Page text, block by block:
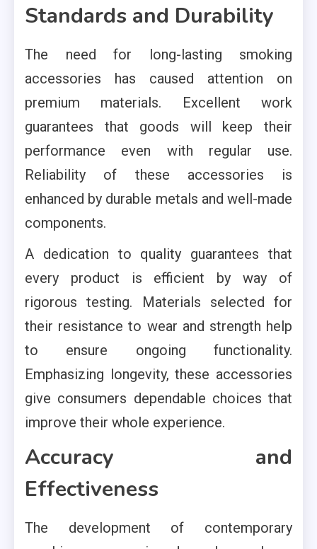
Standards and Durability
The need for long-lasting smoking
accessories has caused attention on
premium materials. Excellent work
guarantees that goods will keep their
performance even with regular use.
Reliability of these accessories is
enhanced by durable metals and well-made
components.
A dedication to quality guarantees that
every product is efficient by way of
rigorous testing. Materials selected for
their resistance to wear and strength help
to ensure ongoing functionality.
Emphasizing longevity, these accessories
give consumers dependable choices that
improve their whole experience.
Accuracy and
Effectiveness
The development of contemporary